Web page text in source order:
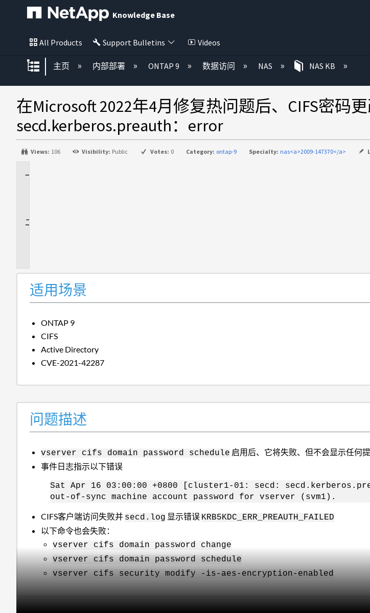
Knowledge Base
All Products Support Bulletins Videos
扩展/隐缩全局层次
主页 内部部署 ONTAP 9 数据访问 NAS NAS KB
在Microsoft 2022年4月修复热问题后、CIFS密码
secd.kerberos.preauth：error
Views: 106 Visibility: Public Votes: 0 Category: ontap-9 Specialty: nas<a>2009-147370</a>
适用场景
ONTAP 9
CIFS
Active Directory
CVE-2021-42287
问题描述
vserver cifs domain password schedule 启用后、它将失败、但不会显示任何提
事件日志指示以下错误
Sat Apr 16 03:00:00 +0800 [cluster1-01: secd:
out-of-sync machine account password for vserver (svm1).
CIFS客户端访问失败并 secd.log 显示错误 KRB5KDC_ERR_PREAUTH_FAILED
以下命令也会失败：
vserver cifs domain password change
vserver cifs domain password schedule
vserver cifs security modify -is-aes-encryption-enabled